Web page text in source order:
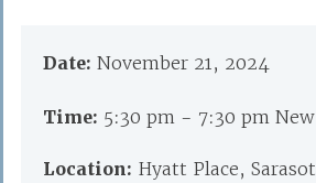
Date: November 21, 2024
Time: 5:30 pm - 7:30 pm
Location: Hyatt Place,